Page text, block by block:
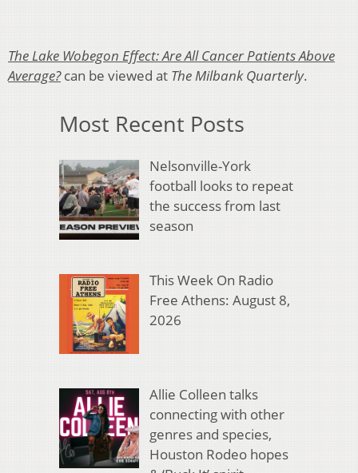
The Lake Wobegon Effect: Are All Cancer Patients Above
Average?can be viewed at The Milbank Quarterly.
Most Recent Posts
Nelsonville-York
football looks to repeat
the success from last
season
This Week On Radio
Free Athens: August 8,
2026
Allie Colleen talks
connecting with other
genres and species,
Houston Rodeo hopes